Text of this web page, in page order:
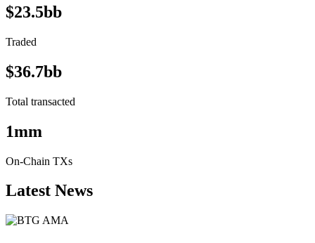
$23.5bb
Traded
$36.7bb
Total transacted
1mm
On-Chain TXs
Latest News